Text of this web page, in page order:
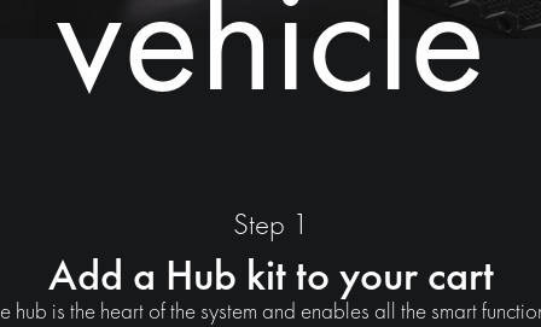
Step 1
Add a Hub kit to your cart
hub is the heart of the system and enables all the smart